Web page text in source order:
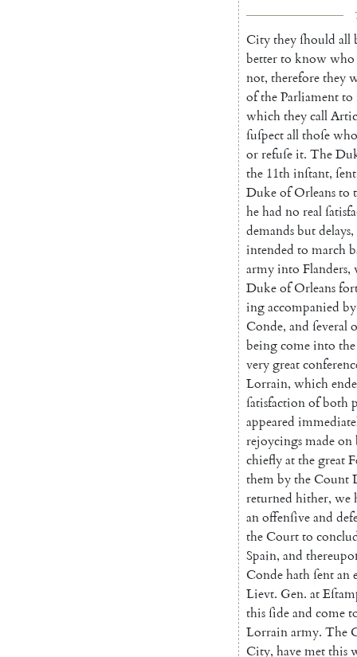
Citytheyſhould all
betterto knowwho
not, thereforethey
oftheParliamentto
whichtheycall
ſuſpectallthoſewho
orrefuſeit. The
the 11thinſtant, ſent
DukeofOrleansto
hehad no real
demandsbutdelays,
intended to march
armyinto Flanders,
DukeofOrleans
ingaccompanied by
Conde, and ſeveral
beingcomeinto the
verygreat
Lorrain, which
ſatisfactionofboth
appeared
rejoycingsmadeon
chieflyatthegreat
thembytheCount
returned hither, we
anoffenſiveand
theCourtto
Spain, and
Condehathſentan
Lievt. Gen. at
thisſideand come
Lorrainarmy. The
City, havemetthis